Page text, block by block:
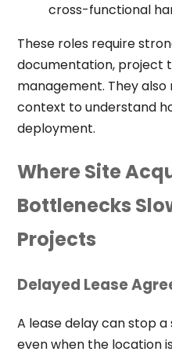
cross-functional
These roles require
documentation, project
management. They
context to understand
deployment.
Where Site
Bottlenecks
Projects
Delayed Lease
A lease delay can stop
even when the location